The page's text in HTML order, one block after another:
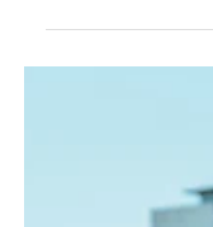
written CVs and, in